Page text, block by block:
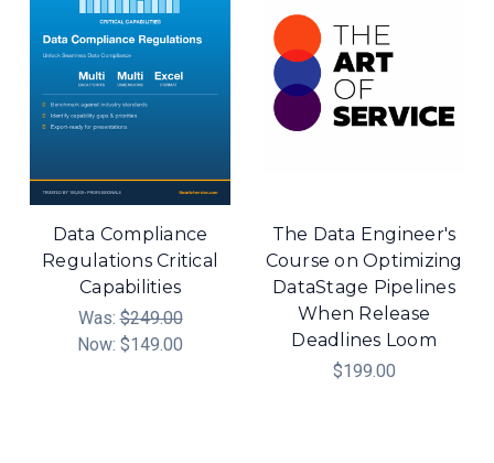
Data Compliance
Regulations Critical
Capabilities
Was:$249.00
Now: $149.00
The Data Engineer's
Course on Optimizing
DataStage Pipelines
When Release
Deadlines Loom
$199.00